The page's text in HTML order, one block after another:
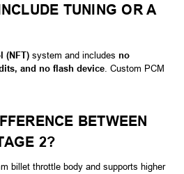
TUNING OR A
(NFT) system and includes no
and no flash device. Custom PCM
BETWEEN
2?
billet throttle body and supports higher